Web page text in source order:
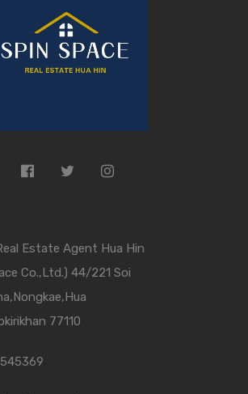
Estate Agent Hua Hin
Co.,Ltd.) 44/221 Soi
77110